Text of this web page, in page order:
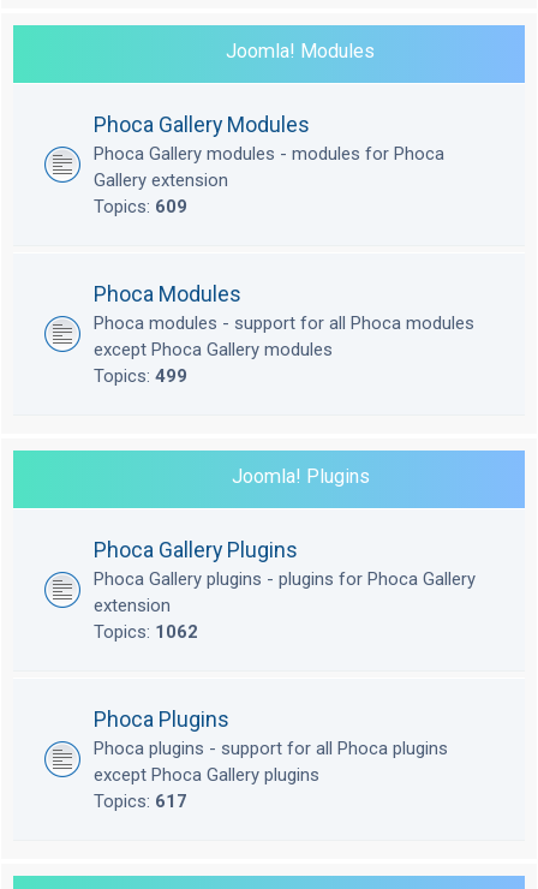
Joomla! Modules
Phoca Gallery Modules
Phoca Gallery modules - modules for Phoca
Gallery extension
Topics: 609
Phoca Modules
Phoca modules - support for all Phoca modules
except Phoca Gallery modules
Topics: 499
Joomla! Plugins
Phoca Gallery Plugins
Phoca Gallery plugins - plugins for Phoca Gallery
extension
Topics: 1062
Phoca Plugins
Phoca plugins - support for all Phoca plugins
except Phoca Gallery plugins
Topics: 617